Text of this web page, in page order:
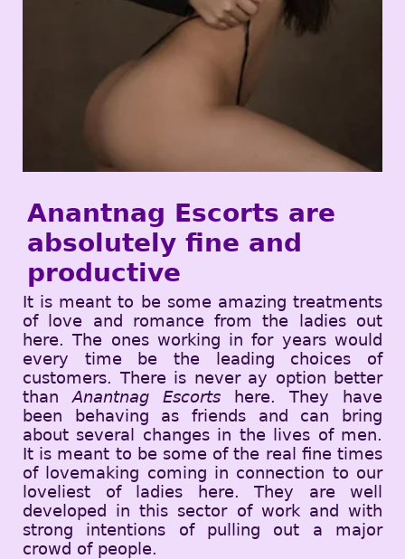
Anantnag Escorts are
absolutely fine and
productive
It is meant to be some amazing treatments
of love and romance from the ladies out
here. The ones working in for years would
every time be the leading choices of
customers. There is never ay option better
thanAnantnag Escorts here. They have
been behaving as friends and can bring
about several changes in the lives of men.
It is meant to be some of the real fine times
of lovemaking coming in connection to our
loveliest of ladies here. They are well
developed in this sector of work and with
strong intentions of pulling out a major
crowd of people.